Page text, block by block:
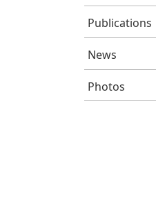
Publications
News
Photos